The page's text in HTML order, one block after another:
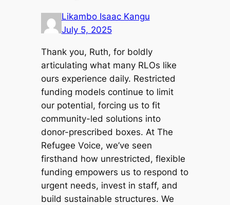
Likambo Isaac Kangu
July 5, 2025
Thank you, Ruth, for boldly
articulating what many RLOs like
ours experience daily. Restricted
funding models continue to limit
our potential, forcing us to fit
community-led solutions into
donor-prescribed boxes. At The
Refugee Voice, we’ve seen
firsthand how unrestricted, flexible
funding empowers us to respond to
urgent needs, invest in staff, and
build sustainable structures. We